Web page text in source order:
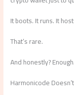
It boots. It runs. It
That’s rare.
And honestly? Enough.
Harmonicode